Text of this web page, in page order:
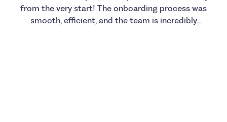
from the very start! The onboarding process was
smooth, efficient, and the team is incredibly